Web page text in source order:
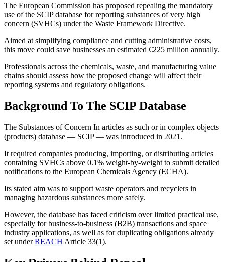
The European Commission has proposed repealing the mandatory
use of the SCIP database for reporting substances of very high
concern (SVHCs) under the Waste Framework Directive.
Aimed at simplifying compliance and cutting administrative costs,
this move could save businesses an estimated €225 million annually.
Professionals across the chemicals, waste, and manufacturing value
chains should assess how the proposed change will affect their
reporting systems and regulatory obligations.
Background To The SCIP Database
The Substances of Concern In articles as such or in complex objects
(products) database — SCIP — was introduced in 2021.
It required companies producing, importing, or distributing articles
containing SVHCs above 0.1% weight-by-weight to submit detailed
notifications to the European Chemicals Agency (ECHA).
Its stated aim was to support waste operators and recyclers in
managing hazardous substances more safely.
However, the database has faced criticism over limited practical use,
especially for business-to-business (B2B) transactions and space
industry applications, as well as for duplicating obligations already
set underREACH Article 33(1).